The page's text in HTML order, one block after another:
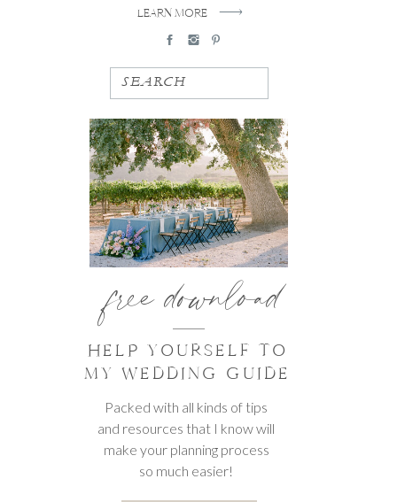
SEARCH
HELP YOURSELF TO
MY WEDDING GUIDE
Packed with all kinds of tips
and resources that I know will
make your planning process
so much easier!
free download
LEARN MORE